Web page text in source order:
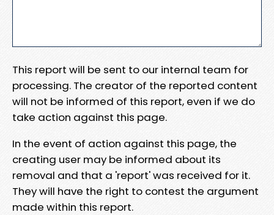
This report will be sent to our internal team for
processing. The creator of the reported content
will not be informed of this report, even if we do
take action against this page.
In the event of action against this page, the
creating user may be informed about its
removal and that a 'report' was received for it.
They will have the right to contest the argument
made within this report.